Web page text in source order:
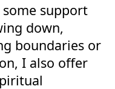
some support
down,
boundaries or
I also offer